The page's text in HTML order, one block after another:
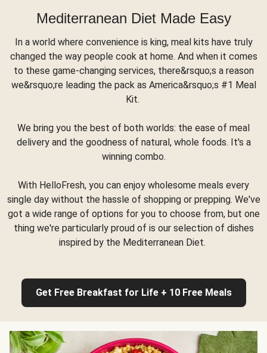
Mediterranean Diet Made Easy
In a world where convenience is king, meal kits have truly
changed the way people cook at home. And when it comes
to these game-changing services, there&rsquo;s a reason
we&rsquo;re leading the pack as America&rsquo;s #1 Meal
Kit.
We bring you the best of both worlds: the ease of meal
delivery and the goodness of natural, whole foods. It's a
winning combo.
With HelloFresh, you can enjoy wholesome meals every
single day without the hassle of shopping or prepping. We've
got a wide range of options for you to choose from, but one
thing we're particularly proud of is our selection of dishes
inspired by the Mediterranean Diet.
Get Free Breakfast for Life + 10 Free Meals